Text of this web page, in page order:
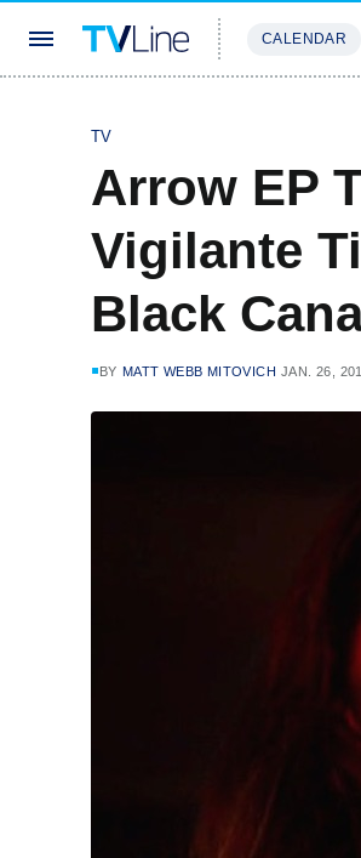
CALENDAR
TV
Arrow EP
Vigilante
Black
BY MATT WEBB MITOVICH JAN. 26,